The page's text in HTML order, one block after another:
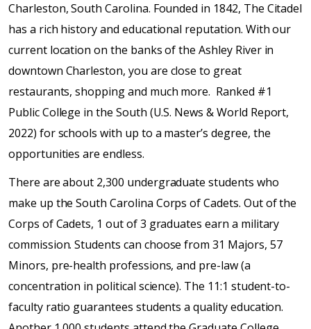
Charleston, South Carolina. Founded in 1842, The Citadel
has a rich history and educational reputation. With our
current location on the banks of the Ashley River in
downtown Charleston, you are close to great
restaurants, shopping and much more. Ranked #1
Public College in the South (U.S. News & World Report,
2022) for schools with up to a master’s degree, the
opportunities are endless.
There are about 2,300 undergraduate students who
make up the South Carolina Corps of Cadets. Out of the
Corps of Cadets, 1 out of 3 graduates earn a military
commission. Students can choose from 31 Majors, 57
Minors, pre-health professions, and pre-law (a
concentration in political science). The 11:1 student-to-
faculty ratio guarantees students a quality education.